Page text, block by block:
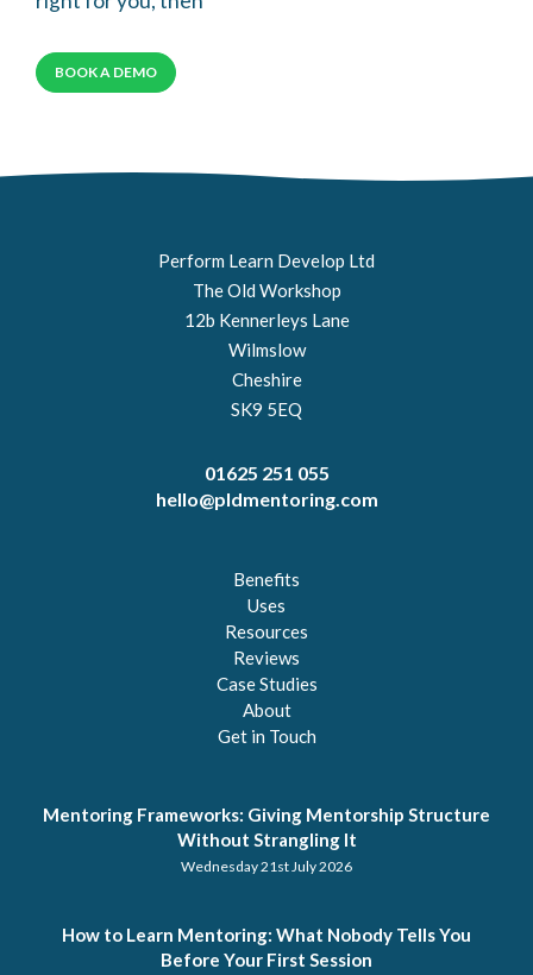
BOOK A DEMO
Perform Learn Develop Ltd
The Old Workshop
12b Kennerleys Lane
Wilmslow
Cheshire
SK9 5EQ
01625 251 055
hello@pldmentoring.com
Benefits
Uses
Resources
Reviews
Case Studies
About
Get in Touch
Mentoring Frameworks: Giving Mentorship Structure
Without Strangling It
Wednesday 21st July 2026
How to Learn Mentoring: What Nobody Tells You
Before Your First Session